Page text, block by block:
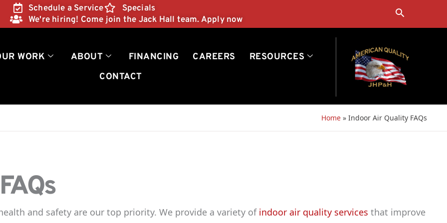
Schedule a Service
Specials
We're hiring! Come join the Jack Hall team. Apply now
Search
WORK ABOUT FINANCING CAREERS
RESOURCES
CONTACT
Home » Indoor Air Quality FAQs
and safety are our top priority. We provide a variety of indoor air quality services that improve